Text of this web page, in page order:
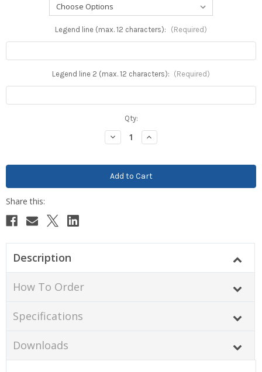
Legend line (max. 12 characters): (Required)
Legend line 2 (max. 12 characters): (Required)
Qty:
Decrease
Quantity:
Increase
Quantity:
Description
How To Order
Specifications
Downloads